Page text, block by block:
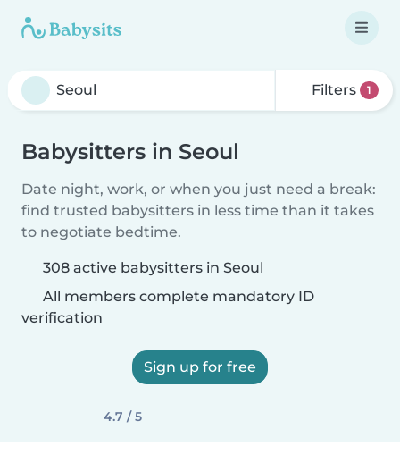
Filters 1
Babysitters in Seoul
Date night, work, or when you just need a break:
find trusted babysitters in less time than it takes
to negotiate bedtime.
308 active babysitters in Seoul
All members complete mandatory ID
verification
Sign up for free
4.7 / 5